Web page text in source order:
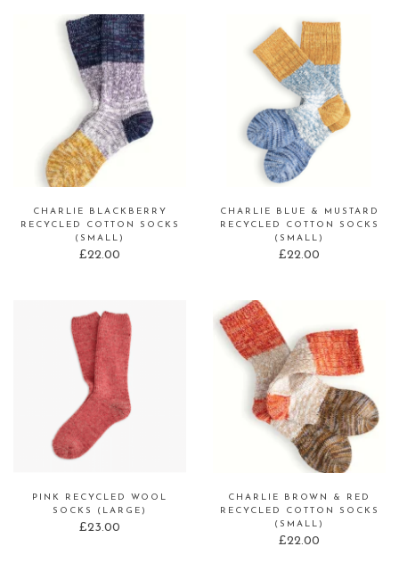
CHARLIE BLACKBERRY
RECYCLED COTTON SOCKS
(SMALL)
£22.00
CHARLIE BLUE & MUSTARD
RECYCLED COTTON SOCKS
(SMALL)
£22.00
PINK RECYCLED WOOL
SOCKS (LARGE)
£23.00
CHARLIE BROWN & RED
RECYCLED COTTON SOCKS
(SMALL)
£22.00